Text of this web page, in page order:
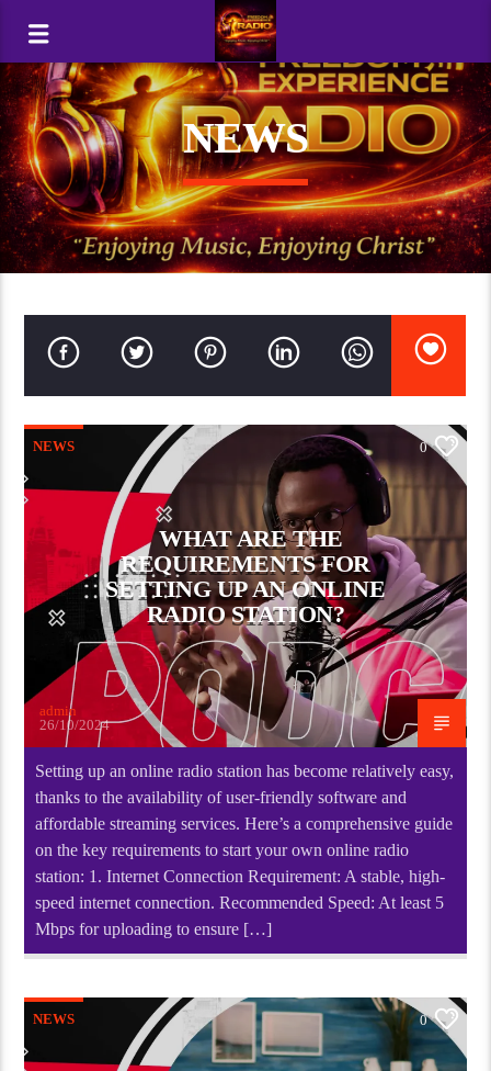
NEWS
NEWS 0
WHAT ARE THE
REQUIREMENTS FOR
SETTING UP AN ONLINE
RADIO STATION?
admin
26/10/2024
Setting up an online radio station has become relatively easy,
thanks to the availability of user-friendly software and
affordable streaming services. Here’s a comprehensive guide
on the key requirements to start your own online radio
station: 1. Internet Connection Requirement: A stable, high-
speed internet connection. Recommended Speed: At least 5
Mbps for uploading to ensure […]
NEWS 0